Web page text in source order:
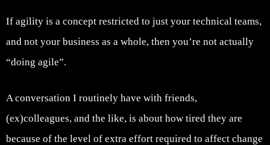
If agility is a concept restricted to just your technical teams,
and not your business as a whole, then you’re not actually
“doing agile”.
A conversation I routinely have with friends,
(ex)colleagues, and the like, is about how tired they are
because of the level of extra effort required to affect change